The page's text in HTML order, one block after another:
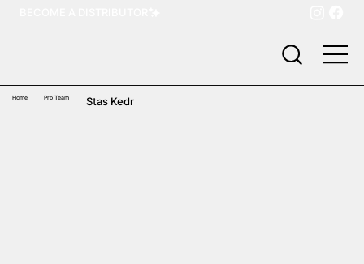
Home Pro Team Stas Kedr